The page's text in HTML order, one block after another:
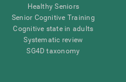
Healthy Seniors
Senior Cognitive Training
Cognitive state in adults
Systematic review
SG4D taxonomy